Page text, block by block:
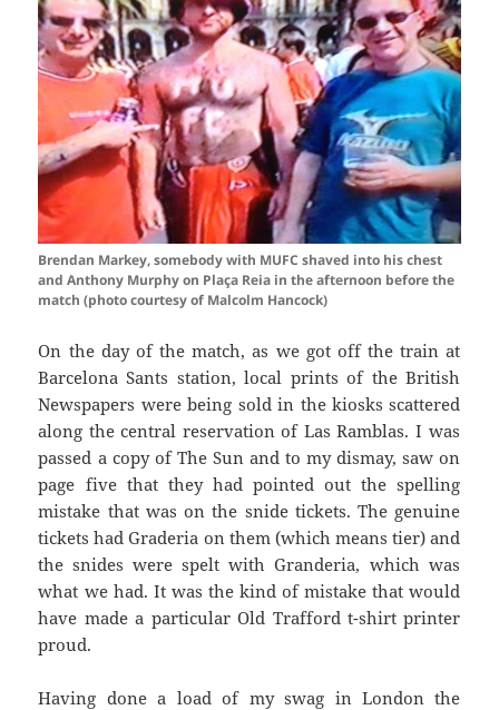
Brendan Markey, somebody with MUFC shaved into his chest
and Anthony Murphy on Plaça Reia in the afternoon before the
match (photo courtesy of Malcolm Hancock)
On the day of the match, as we got off the train at
BarcelonaSants station, local prints of the British
Newspapers were being sold in the kiosks scattered
along the central reservation of LasRamblas. I was
passed a copy of The Sun and to my dismay, saw on
page five that they had pointed out the spelling
mistake that was on the snide tickets. The genuine
tickets hadGraderia on them (which means tier) and
thesnides were spelt withGranderia, which was
what we had. It was the kind of mistake that would
have made a particular Old Trafford t-shirt printer
proud.
Having done a load of my swag in London the